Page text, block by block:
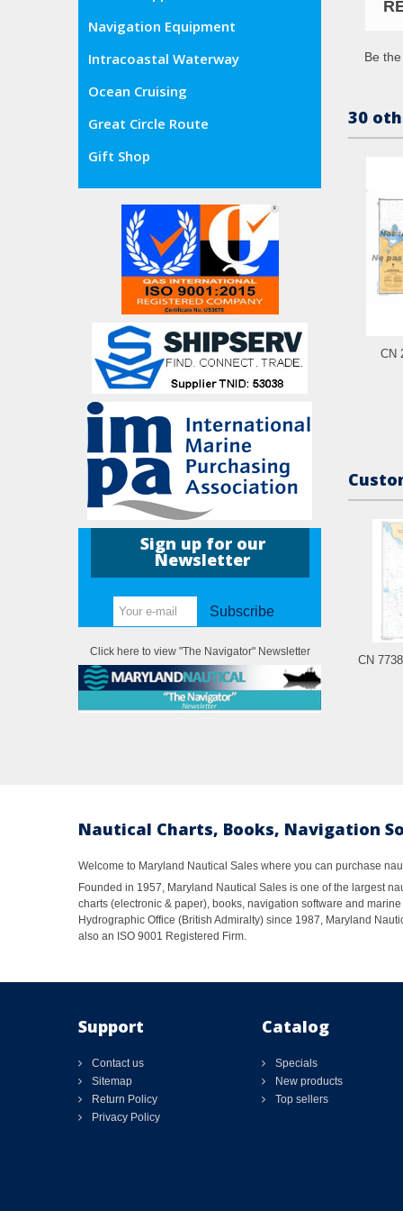
Navigation Equipment
Intracoastal Waterway
Ocean Cruising
Great Circle Route
Gift Shop
Sign up for our
Newsletter
Subscribe
Click here to view "The Navigator" Newsletter
Be
30
CN
CN
Nautical Charts, Books, Navigation
Welcome to Maryland Nautical Sales where you can purchase
Founded in 1957, Maryland Nautical Sales is one of the largest
charts (electronic & paper), books, navigation software and
Hydrographic Office (British Admiralty) since 1987, Maryland
also an ISO 9001 Registered Firm.
Support
Contact us
Sitemap
Return Policy
Privacy Policy
Catalog
Specials
New products
Top sellers